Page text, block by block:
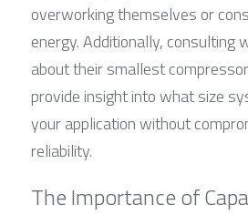
overworking themselves or
energy. Additionally, consulting
about their smallest
provide insight into what size
your application without
reliability.
The Importance of